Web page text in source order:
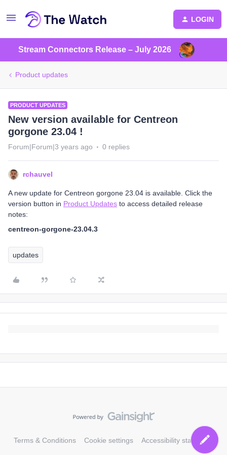
LOGIN
Stream Connectors Release – July 2026
Product updates
PRODUCT UPDATES
New version available for Centreon
gorgone 23.04 !
Forum|Forum|3 years ago 0 replies
rchauvel
A new update for Centreon gorgone 23.04 is available. Click the
version button in Product Updates to access detailed release
notes:
centreon-gorgone-23.04.3
updates
Terms & Conditions Cookie settings Accessibility statement